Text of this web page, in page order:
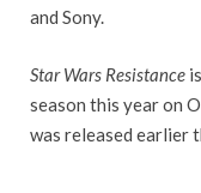
and Sony.
Star Wars Resistance
season this year on
was released earlier